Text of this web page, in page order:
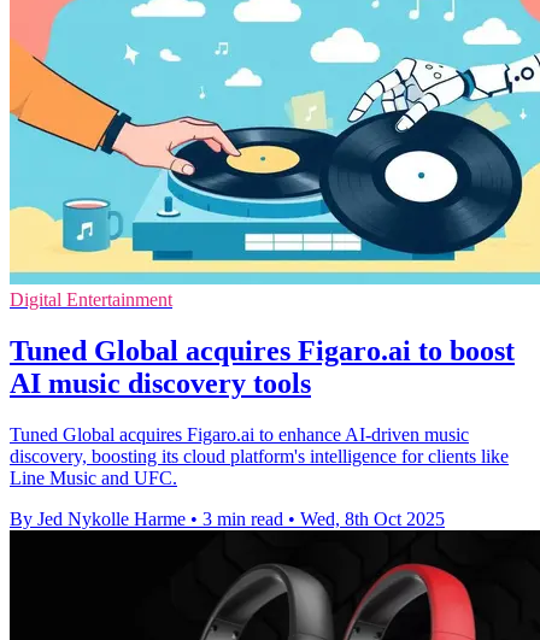
Digital Entertainment
Tuned Global acquires Figaro.ai to boost
AI music discovery tools
Tuned Global acquires Figaro.ai to enhance AI-driven music
discovery, boosting its cloud platform's intelligence for clients like
Line Music and UFC.
By Jed Nykolle Harme • 3 min read • Wed, 8th Oct 2025